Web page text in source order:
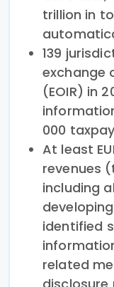
trillion in
139
exchange
(EOIR) in
000
At least
revenues
including
identified
related